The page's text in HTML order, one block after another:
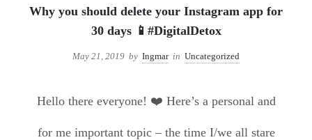
Why you should delete your Instagram app for
30 days 📱#DigitalDetox
May 21, 2019 by Ingmar in Uncategorized
Hello there everyone! ❤️ Here’s a personal and
for me important topic – the time I/we all stare